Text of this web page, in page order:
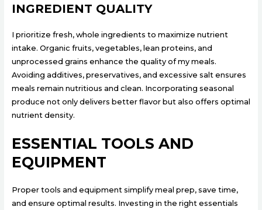
INGREDIENT QUALITY
I prioritize fresh, whole ingredients to maximize nutrient
intake. Organic fruits, vegetables, lean proteins, and
unprocessed grains enhance the quality of my meals.
Avoiding additives, preservatives, and excessive salt ensures
meals remain nutritious and clean. Incorporating seasonal
produce not only delivers better flavor but also offers optimal
nutrient density.
ESSENTIAL TOOLS AND
EQUIPMENT
Proper tools and equipment simplify meal prep, save time,
and ensure optimal results. Investing in the right essentials